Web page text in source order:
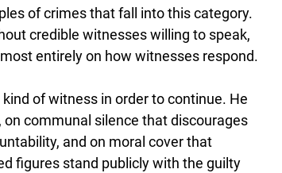
of crimes that fall into this category.
credible witnesses willing to speak,
entirely on how witnesses respond.
of witness in order to continue. He
communal silence that discourages
and on moral cover that
figures stand publicly with the guilty